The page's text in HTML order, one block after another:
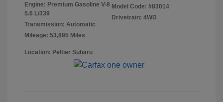
Engine: Premium Gasoline V-8
5.6 L/339
Transmission: Automatic
Mileage: 53,895 Miles
Model Code: #83014
Drivetrain: 4WD
Location: Peltier Subaru